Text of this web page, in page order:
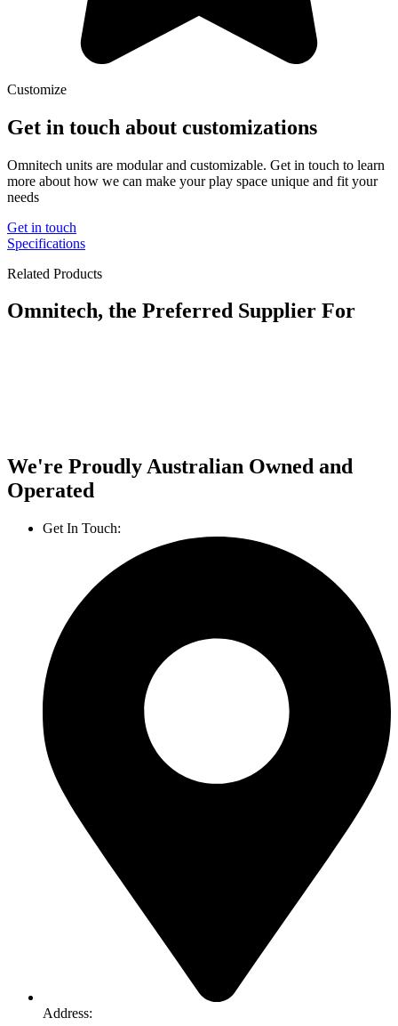
Customize
Get in touch about customizations
Omnitech units are modular and customizable. Get in touch to learn
more about how we can make your play space unique and fit your
needs
Get in touch
Specifications
Related Products
Omnitech, the Preferred Supplier For
We're Proudly Australian Owned and
Operated
Get In Touch:
Address: